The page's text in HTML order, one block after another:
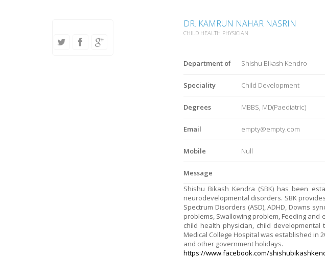
DR. KAMRUN NAHAR NASRIN
CHILD HEALTH PHYSICIAN
Department of Shishu Bikash Kendro
Speciality Child Development
Degrees MBBS, MD(Paediatric)
Email empty@empty.com
Mobile Null
Message
Shishu Bikash Kendra (SBK) has been
neurodevelopmental disorders. SBK
Spectrum Disorders (ASD), ADHD, Downs
problems, Swallowing problem, Feeding
child health physician, child
Medical College Hospital was established in
and other government holidays.
https://www.facebook.com/